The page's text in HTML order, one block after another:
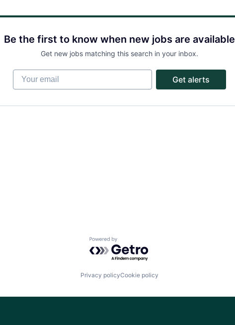
About
Partnership
Portfolio
Team
Be the first to know when new jobs are available
Get new jobs matching this search in your inbox.
Your email
Get alerts
Powered by Getro.com
Privacy policyCookie policy